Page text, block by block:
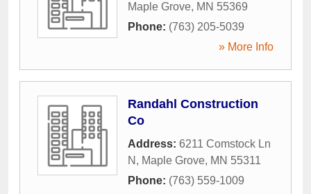
Maple Grove, MN 55369
Phone: (763) 205-5039
» More Info
Randahl Construction
Co
Address: 6211 Comstock Ln
N , Maple Grove, MN 55311
Phone: (763) 559-1009